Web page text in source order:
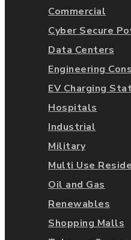
Commercial
Cyber Secure
Data Centers
Engineering
EV Charging
Hospitals
Industrial
Military
Multi Use
Oil and Gas
Renewables
Shopping Malls